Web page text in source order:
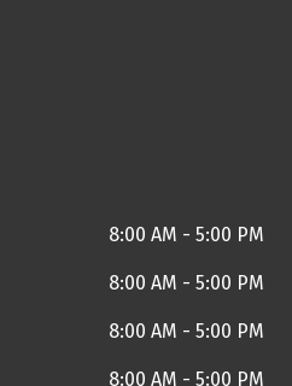
8:00 AM - 5:00 PM
8:00 AM - 5:00 PM
8:00 AM - 5:00 PM
8:00 AM - 5:00 PM